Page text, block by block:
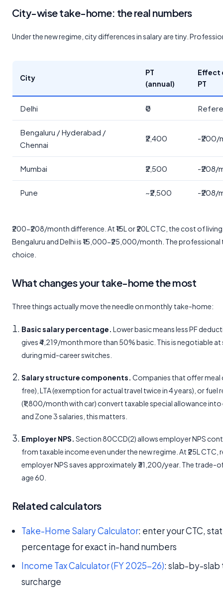
City-wise take-home: the real numbers
Under the new regime, city differences in salary are tiny.
City
PT
(annual)
Effect
PT
Delhi ₹0
Bengaluru / Hyderabad /
Chennai
₹2,400 -₹200/
Mumbai ₹2,500 -₹208/
Pune ~₹2,500 -₹208/
₹200-₹208/month difference. At ₹15L or ₹20L CTC, the cost of
Bengaluru and Delhi is ₹15,000-₹25,000/month. The
choice.
What changes your take-home the most
Three things actually move the needle on monthly take-home:
Basic salary percentage. Lower basic means less PF
gives ₹4,219/month more than 50% basic. This is negotiable
during mid-career switches.
Salary structure components. Companies that offer
free), LTA (exemption for actual travel twice in 4 years), or fuel
(₹1,800/month with car) convert taxable special allowance
and Zone 3 salaries, this matters.
Employer NPS. Section 80CCD(2) allows employer NPS
from taxable income even under the new regime. At ₹25L CTC,
employer NPS saves approximately ₹31,200/year. The
age 60.
Related calculators
Take-Home Salary Calculator: enter your CTC,
percentage for exact in-hand numbers
Income Tax Calculator (FY 2025-26): slab-by-slab
surcharge